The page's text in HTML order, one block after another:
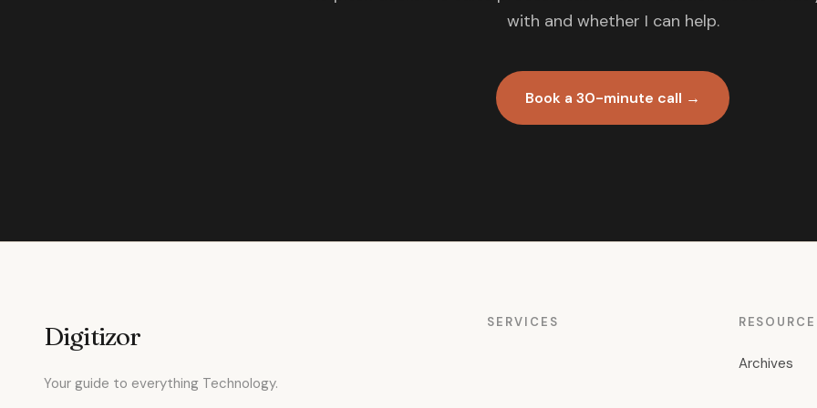
with and whether I can help.
Book a 30-minute call →
Digitizor
Your guide to everything Technology.
SERVICES
Archives